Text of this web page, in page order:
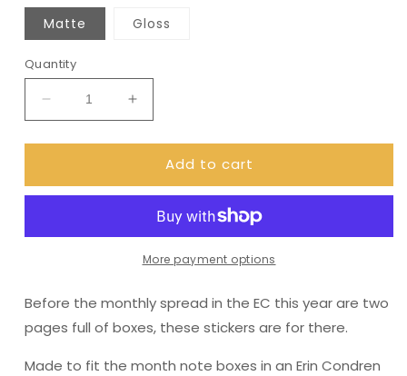
Matte Gloss
Quantity
Decrease
quantity
for
Condren
Pages
Increase
quantity
for
Condren
Note
Pages
(New
Add to cart
More payment options
Before the monthly spread in the EC this year are two
pages full of boxes, these stickers are for there.
Made to fit the month note boxes in an Erin Condren